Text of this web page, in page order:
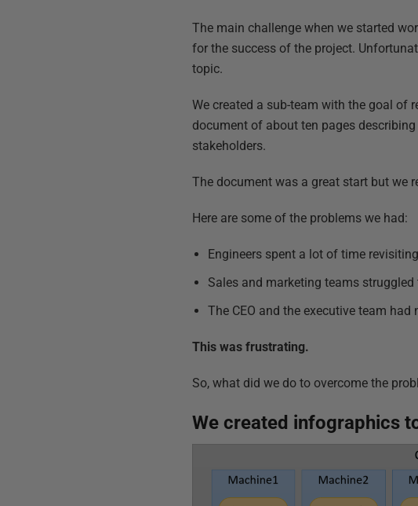
The main challenge when we started
for the success of the project.
topic.
We created a sub-team with the goal of
document of about ten pages
stakeholders.
The document was a great start but we
Here are some of the problems we had:
Engineers spent a lot of time
Sales and marketing teams
The CEO and the executive team
This was frustrating.
So, what did we do to overcome the
We created infographics